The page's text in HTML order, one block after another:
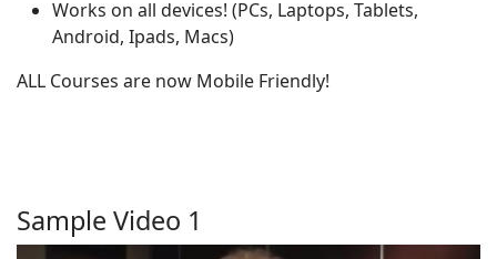
Works on all devices! (PCs, Laptops, Tablets,
Android, Ipads, Macs)
ALL Courses are now Mobile Friendly!
Sample Video 1